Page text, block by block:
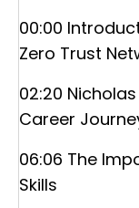
00:00
Zero Trust
02:20
Career
06:06 The
Skills